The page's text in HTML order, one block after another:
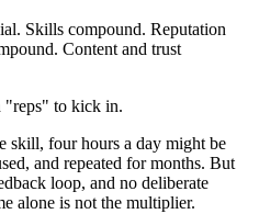
Skills compound. Reputation
Content and trust
"reps" to kick in.
skill, four hours a day might be
and repeated for months. But
loop, and no deliberate
alone is not the multiplier.